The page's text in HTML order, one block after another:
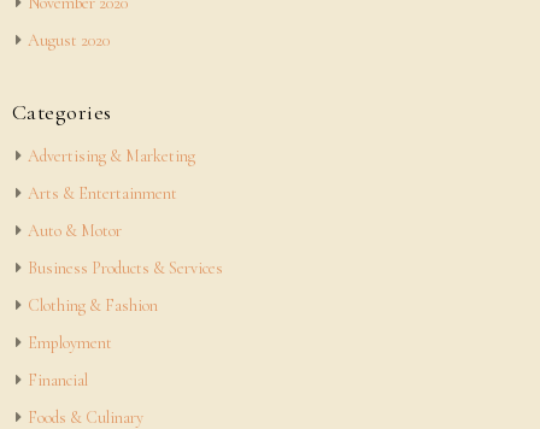
August 2020
Categories
Advertising & Marketing
Arts & Entertainment
Auto & Motor
Business Products & Services
Clothing & Fashion
Employment
Financial
Foods & Culinary